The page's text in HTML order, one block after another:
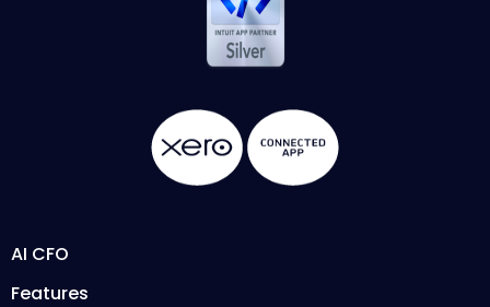
AI CFO
Features